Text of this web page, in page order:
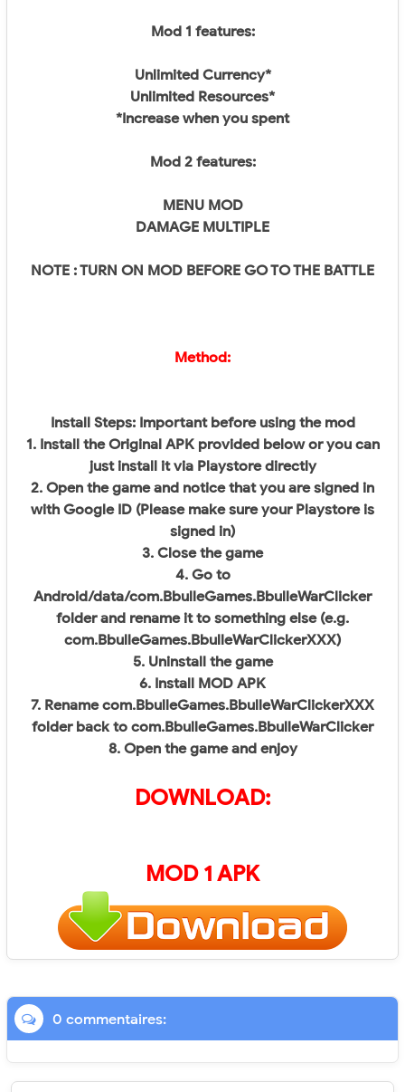
Mod 1 features:
Unlimited Currency*
Unlimited Resources*
*Increase when you spent
Mod 2 features:
MENU MOD
DAMAGE MULTIPLE
NOTE : TURN ON MOD BEFORE GO TO THE BATTLE
Method:
Install Steps: Important before using the mod
1. Install the Original APK provided below or you can
just install it via Playstore directly
2. Open the game and notice that you are signed in
with Google ID (Please make sure your Playstore is
signed in)
3. Close the game
4. Go to
Android/data/com.BbulleGames.BbulleWarClicker
folder and rename it to something else (e.g.
com.BbulleGames.BbulleWarClickerXXX)
5. Uninstall the game
6. Install MOD APK
7. Rename com.BbulleGames.BbulleWarClickerXXX
folder back to com.BbulleGames.BbulleWarClicker
8. Open the game and enjoy
DOWNLOAD:
MOD 1 APK
0 commentaires: